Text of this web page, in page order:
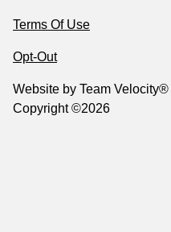
Terms Of Use
Opt-Out
Website by Team Velocity®
Copyright ©2026